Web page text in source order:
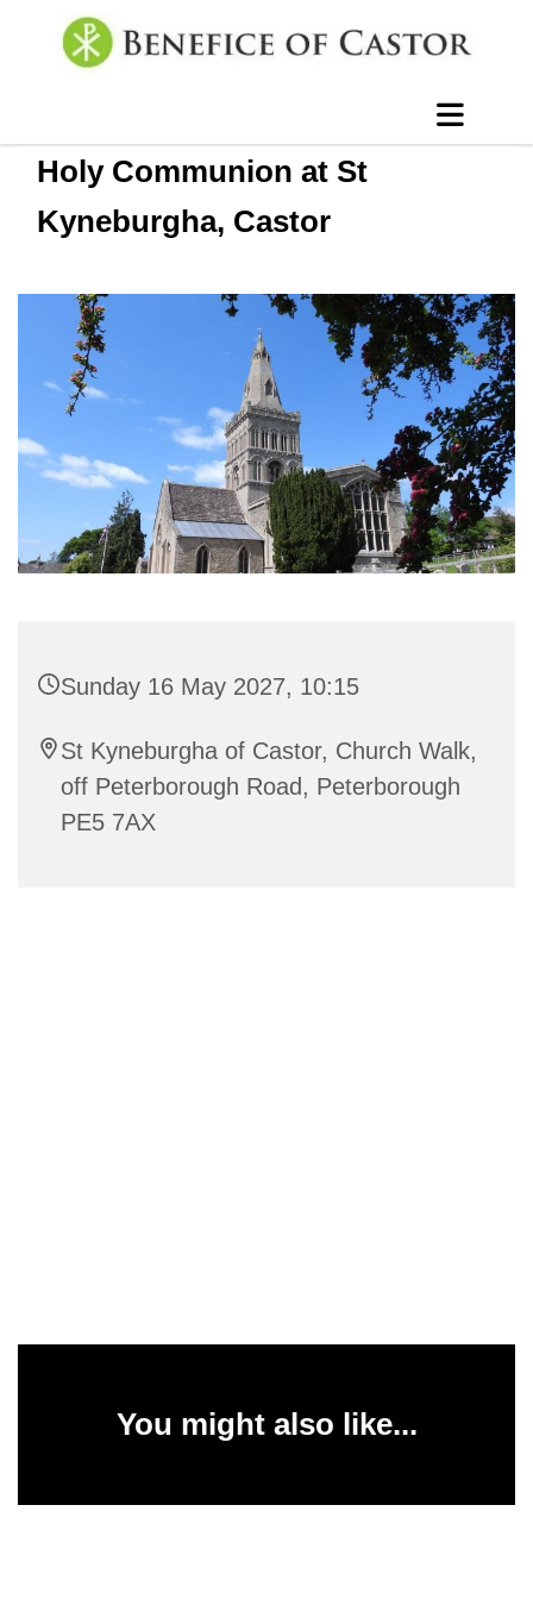
Holy Communion at St
Kyneburgha, Castor
Sunday 16 May 2027, 10:15
St Kyneburgha of Castor, Church Walk,
off Peterborough Road, Peterborough
PE5 7AX
You might also like...